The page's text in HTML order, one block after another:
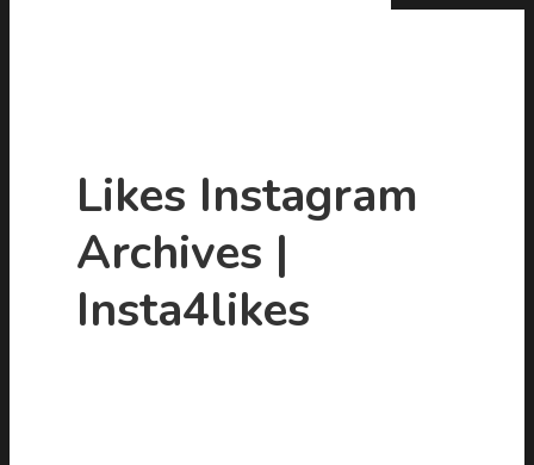
Hit enter to search or ESC to close
Likes Instagram
Archives |
Insta4likes